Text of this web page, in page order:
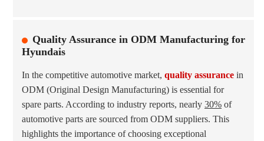
Quality Assurance in ODM Manufacturing for
Hyundais
In the competitive automotive market, quality assurance in
ODM (Original Design Manufacturing) is essential for
spare parts. According to industry reports, nearly 30% of
automotive parts are sourced from ODM suppliers. This
highlights the importance of choosing exceptional